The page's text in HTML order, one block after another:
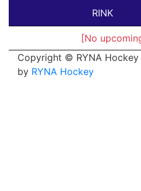
RINK
[No
Copyright © RYNA
by RYNA Hockey